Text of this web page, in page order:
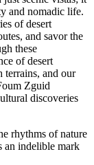
and nomadic life.
of desert
and savor the
these
of desert
terrains, and our
Zguid
discoveries
rhythms of nature
an indelible mark